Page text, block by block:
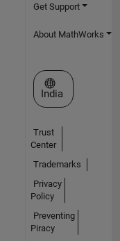
Get Support
About MathWorks
Select a Web Site
India
Trust
Center
Trademarks
Privacy
Policy
Preventing
Piracy